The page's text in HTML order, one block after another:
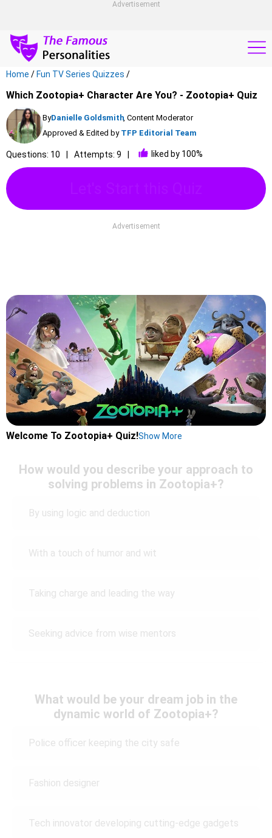
Advertisement
Home / Fun TV Series Quizzes /
Which Zootopia+ Character Are You? - Zootopia+ Quiz
ByDanielle Goldsmith, Content Moderator
Approved & Edited by TFP Editorial Team
Questions: 10 Attempts: 9 liked by 100%
Advertisement
Welcome To Zootopia+ Quiz!Show More
How would you describe your approach to
solving problems in Zootopia+?
By using logic and deduction
With a touch of humor and wit
Taking charge and leading the way
Seeking advice from wise mentors
What would be your dream job in the
dynamic world of Zootopia+?
Police officer keeping the city safe
Fashion designer
Tech innovator developing cutting-edge gadgets